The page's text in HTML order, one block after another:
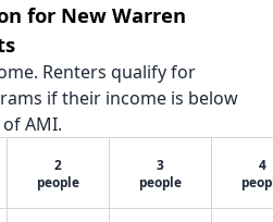
for New Warren
Renters qualify for
if their income is below
AMI.
2
people
3
people
4